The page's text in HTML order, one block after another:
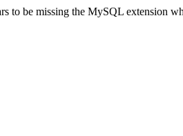
to be missing the MySQL extension